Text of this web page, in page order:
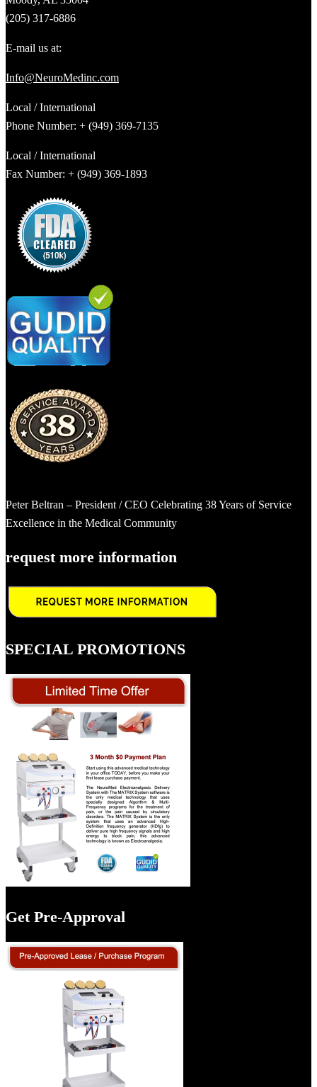
(205) 317-6886
E-mail us at:
Info@NeuroMedinc.com
Local / International
Phone Number: + (949) 369-7135
Local / International
Fax Number: + (949) 369-1893
Peter Beltran – President / CEO Celebrating 38 Years of Service
Excellence in the Medical Community
request more information
SPECIAL PROMOTIONS
Get Pre-Approval